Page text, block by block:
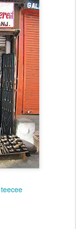
teecee